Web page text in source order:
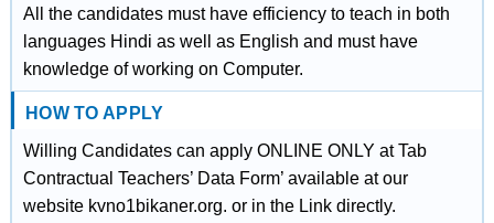
All the candidates must have efficiency to teach in both
languages Hindi as well as English and must have
knowledge of working on Computer.
HOW TO APPLY
Willing Candidates can apply ONLINE ONLY at Tab
Contractual Teachers’ Data Form’ available at our
website kvno1bikaner.org. or in the Link directly.